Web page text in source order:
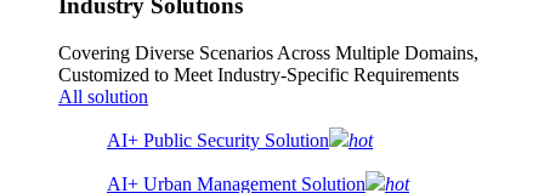
Industry Solutions
Covering Diverse Scenarios Across Multiple Domains,
Customized to Meet Industry-Specific Requirements
All solution
AI+ Public Security Solution hot
AI+ Urban Management Solution
hot